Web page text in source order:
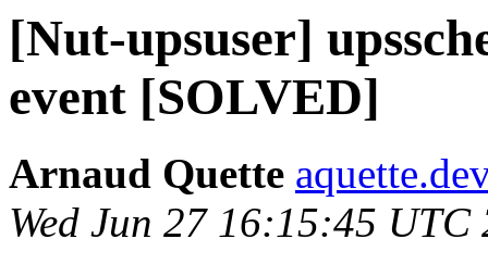
[Nut-upsuser]
event [SOLVED]
Arnaud Quette
Wed Jun 27 16:15:45 UTC